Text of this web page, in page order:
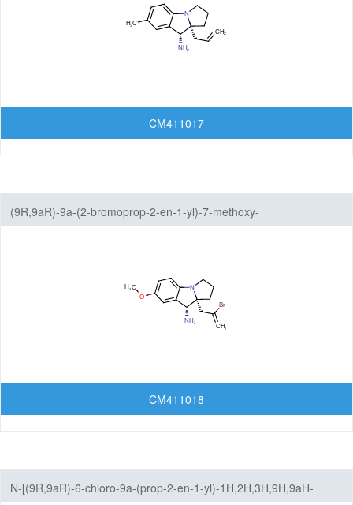
CM411017
(9R,9aR)-9a-(2-bromoprop-2-en-1-yl)-7-methoxy-
CM411018
N-[(9R,9aR)-6-chloro-9a-(prop-2-en-1-yl)-1H,2H,3H,9H,9aH-